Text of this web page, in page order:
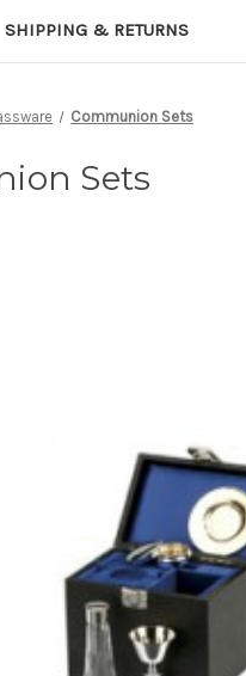
SHIPPING & RETURNS
Communion Sets
Sets